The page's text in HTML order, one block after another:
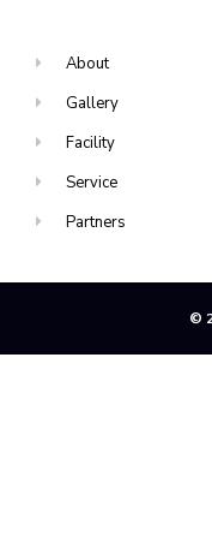
About
Gallery
Facility
Service
Partners
©